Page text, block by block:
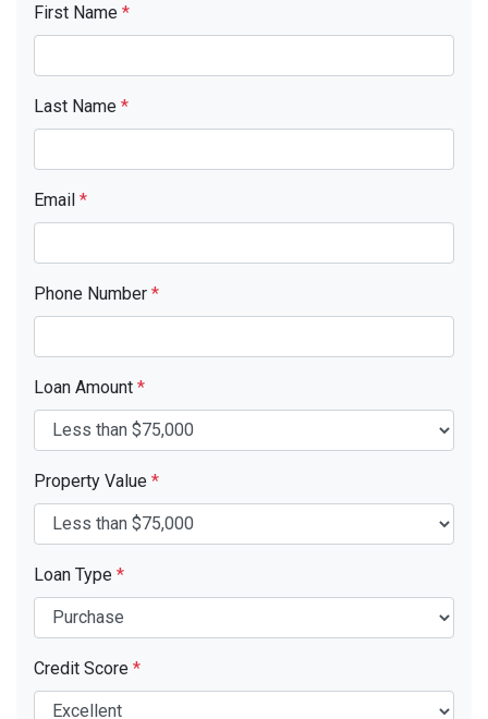
First Name *
Last Name *
Email *
Phone Number *
Loan Amount *
Property Value *
Loan Type *
Credit Score *